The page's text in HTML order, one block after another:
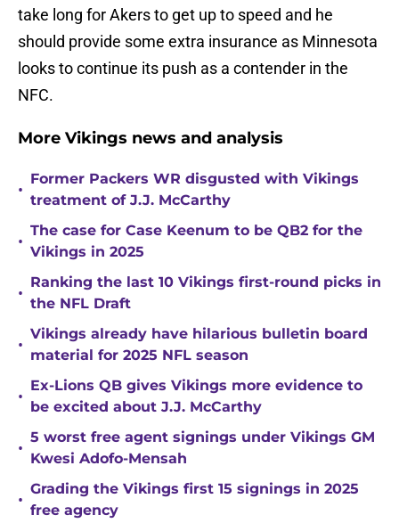
take long for Akers to get up to speed and he
should provide some extra insurance as Minnesota
looks to continue its push as a contender in the
NFC.
More Vikings news and analysis
•
Former Packers WR disgusted with Vikings
treatment of J.J. McCarthy
•
The case for Case Keenum to be QB2 for the
Vikings in 2025
•
Ranking the last 10 Vikings first-round picks in
the NFL Draft
•
Vikings already have hilarious bulletin board
material for 2025 NFL season
•
Ex-Lions QB gives Vikings more evidence to
be excited about J.J. McCarthy
•
5 worst free agent signings under Vikings GM
Kwesi Adofo-Mensah
•
Grading the Vikings first 15 signings in 2025
free agency